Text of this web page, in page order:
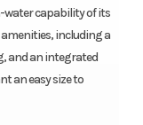
water capability of its
amenities, including a
and an integrated
an easy size to